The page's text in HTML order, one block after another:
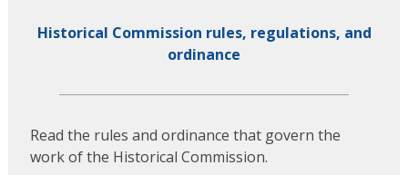
Historical Commission rules, regulations, and
ordinance
Read the rules and ordinance that govern the
work of the Historical Commission.